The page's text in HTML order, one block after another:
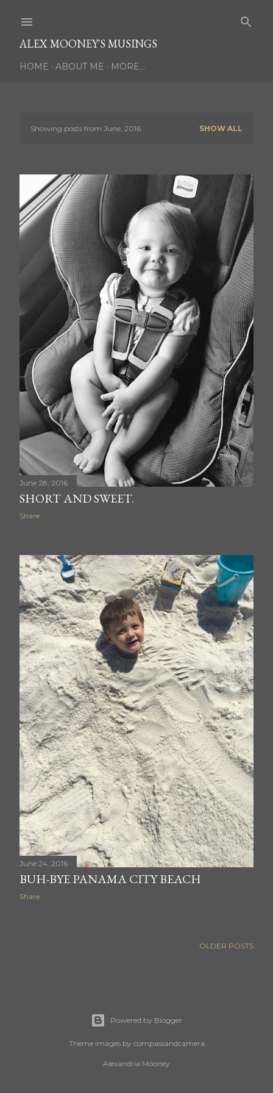
ALEX MOONEY'S MUSINGS
HOME ABOUT ME MORE…
t
s
Showing posts from June, 2016 SHOW ALL
June 28, 2016
SHORT AND SWEET.
Share
June 24, 2016
BUH-BYE PANAMA CITY BEACH
Share
OLDER POSTS
Powered by Blogger
Theme images by compassandcamera
Alexandria Mooney